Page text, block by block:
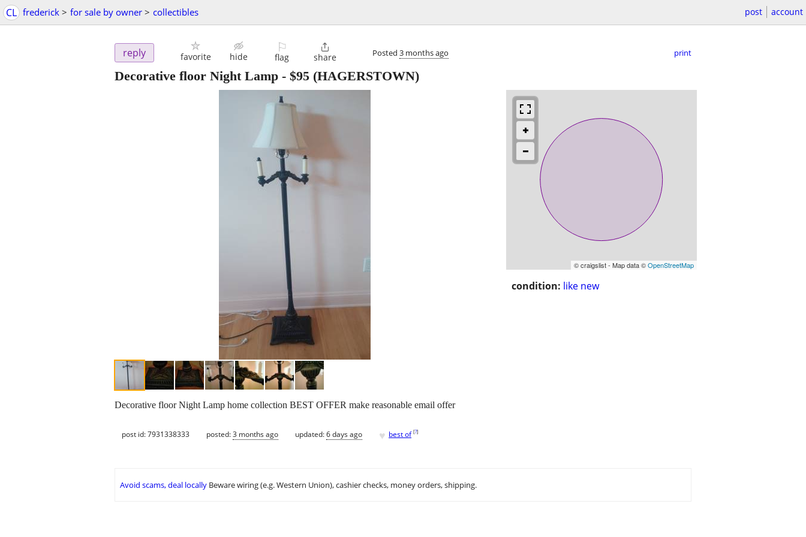
CL frederick > for sale by owner > collectibles post account
reply favorite hide
⚐
flag

share Posted 3 months ago print
Decorative floor Night Lamp - $95 (HAGERSTOWN)
© craigslist - Map data ©OpenStreetMap
condition: like new
Decorative floor Night Lamp home collection BEST OFFER make reasonable email offer
post id: 7931338333 posted:3 months ago updated:6 days ago ♥ best of [?]
Avoid scams, deal locally Beware wiring (e.g. Western Union), cashier checks, money orders, shipping.